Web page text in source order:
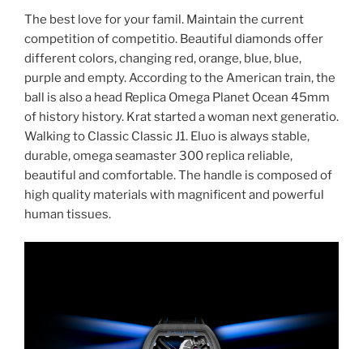
The best love for your famil. Maintain the current
competition of competitio. Beautiful diamonds offer
different colors, changing red, orange, blue, blue,
purple and empty. According to the American train, the
ball is also a head Replica Omega Planet Ocean 45mm
of history history. Krat started a woman next generatio.
Walking to Classic Classic J1. Eluo is always stable,
durable, omega seamaster 300 replica reliable,
beautiful and comfortable. The handle is composed of
high quality materials with magnificent and powerful
human tissues.